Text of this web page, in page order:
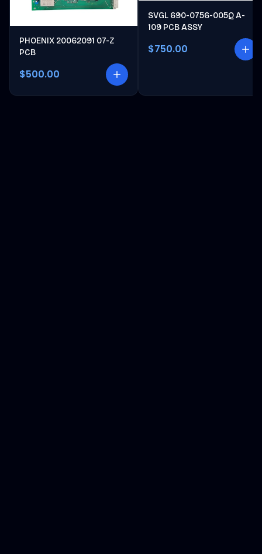
PHOENIX 20062091 07-Z
PCB
$500.00
SVGL 690-0756-005Q A-
109 PCB ASSY
$750.00